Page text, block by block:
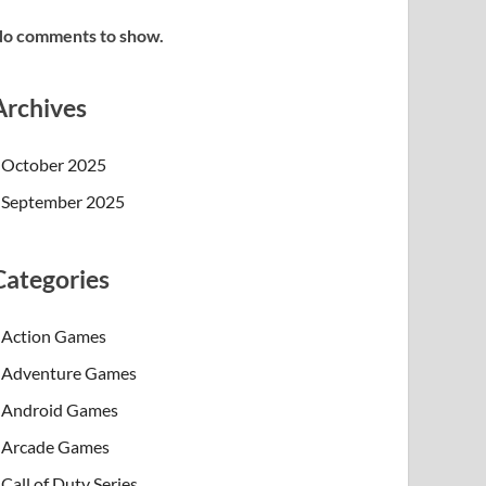
comments to show.
October 2025
September 2025
Action Games
Adventure Games
Android Games
Arcade Games